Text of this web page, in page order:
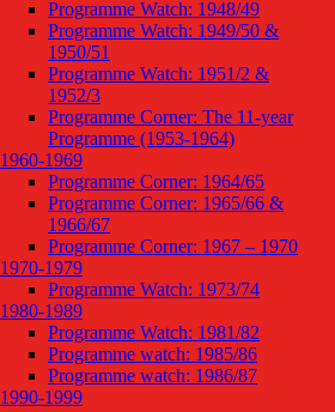
Programme Watch: 1948/49
Programme Watch: 1949/50 &
1950/51
Programme Watch: 1951/2 &
1952/3
Programme Corner: The 11-year
Programme (1953-1964)
1960-1969
Programme Corner: 1964/65
Programme Corner: 1965/66 &
1966/67
Programme Corner: 1967 – 1970
1970-1979
Programme Watch: 1973/74
1980-1989
Programme Watch: 1981/82
Programme watch: 1985/86
Programme watch: 1986/87
1990-1999